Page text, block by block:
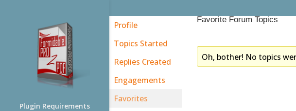
Plugin Requirements
Profile
Topics Started
Replies Created
Engagements
Favorites
Favorite Forum Topics
Oh, bother! No topics